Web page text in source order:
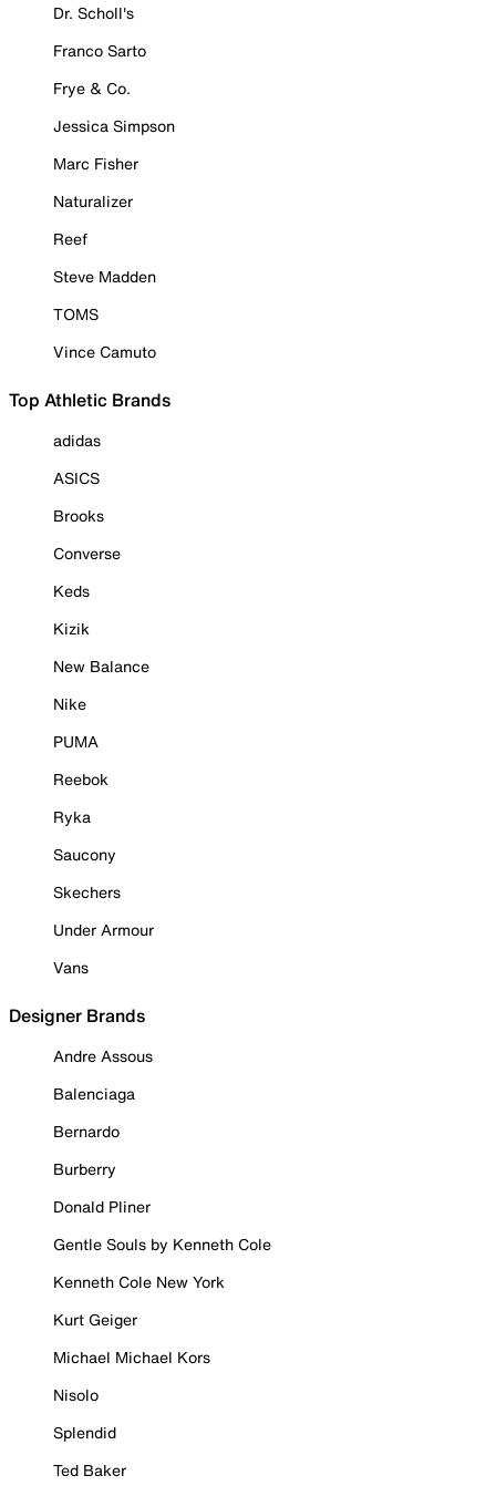
Dr. Scholl's
Franco Sarto
Frye & Co.
Jessica Simpson
Marc Fisher
Naturalizer
Reef
Steve Madden
TOMS
Vince Camuto
Top Athletic Brands
adidas
ASICS
Brooks
Converse
Keds
Kizik
New Balance
Nike
PUMA
Reebok
Ryka
Saucony
Skechers
Under Armour
Vans
Designer Brands
Andre Assous
Balenciaga
Bernardo
Burberry
Donald Pliner
Gentle Souls by Kenneth Cole
Kenneth Cole New York
Kurt Geiger
Michael Michael Kors
Nisolo
Splendid
Ted Baker